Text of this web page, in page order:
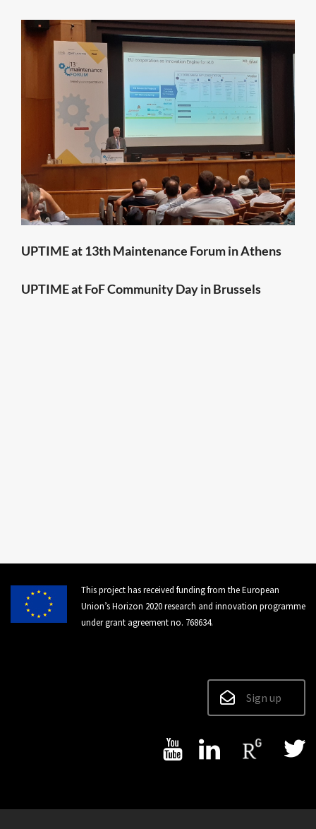
UPTIME at 13th Maintenance Forum in Athens
UPTIME at FoF Community Day in Brussels
This project has received funding from the European
Union’s Horizon 2020 research and innovation programme
under grant agreement no. 768634.
Sign up